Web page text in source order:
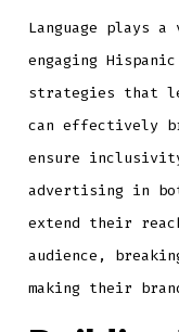
Language plays
engaging
strategies that
can effectively
ensure
advertising in
extend their
audience,
making their